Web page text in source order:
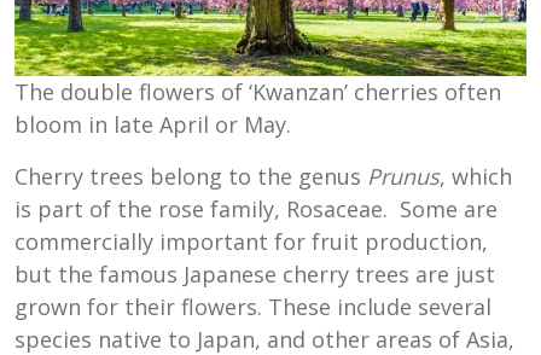
The double flowers of ‘Kwanzan’ cherries often
bloom in late April or May.
Cherry trees belong to the genus Prunus, which
is part of the rose family, Rosaceae. Some are
commercially important for fruit production,
but the famous Japanese cherry trees are just
grown for their flowers. These include several
species native to Japan, and other areas of Asia,